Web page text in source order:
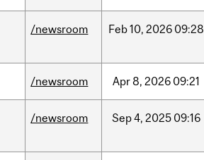
/newsroom Feb10, 2026 09:28
/newsroom Apr8, 2026 09:21
/newsroom Sep4, 2025 09:16